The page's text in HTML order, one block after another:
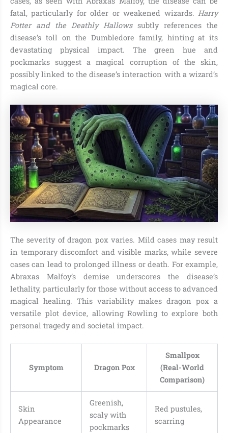
fatal, particularly for older or weakened wizards. Harry
Potter and the Deathly Hallowssubtly references the
disease’s toll on the Dumbledore family, hinting at its
devastating physical impact. The green hue and
pockmarks suggest a magical corruption of the skin,
possibly linked to the disease’s interaction with a wizard’s
magical core.
The severity of dragon pox varies. Mild cases may result
in temporary discomfort and visible marks, while severe
cases can lead to prolonged illness or death. For example,
Abraxas Malfoy’s demise underscores the disease’s
lethality, particularly for those without access to advanced
magical healing. This variability makes dragon pox a
versatile plot device, allowing Rowling to explore both
personal tragedy and societal impact.
Symptom Dragon Pox
Smallpox
(Real-World
Comparison)
Skin
Appearance
Greenish,
scaly with
pockmarks
Red pustules,
scarring